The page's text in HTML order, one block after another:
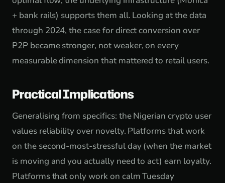
+ bank rails) supports them all. Looking at the data
through 2024, the case for direct conversion over
P2P became stronger, not weaker, on every
measurable dimension that mattered to retail users.
Practical Implications
Generalising from specifics: the Nigerian crypto user
values reliability over novelty. Platforms that work
on the second-most-stressful day (when the market
is moving and you actually need to act) earn loyalty.
Platforms that only work on calm Tuesday